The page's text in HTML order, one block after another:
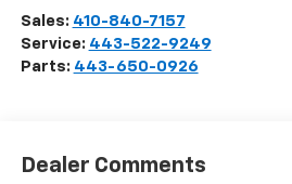
Sales: 410-840-7157
Service: 443-522-9249
Parts: 443-650-0926
Dealer Comments